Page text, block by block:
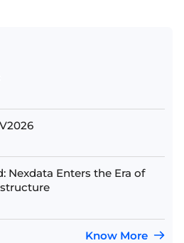
Nexdata Enters the Era of
Know More